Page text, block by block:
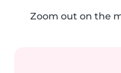
Zoom out on the